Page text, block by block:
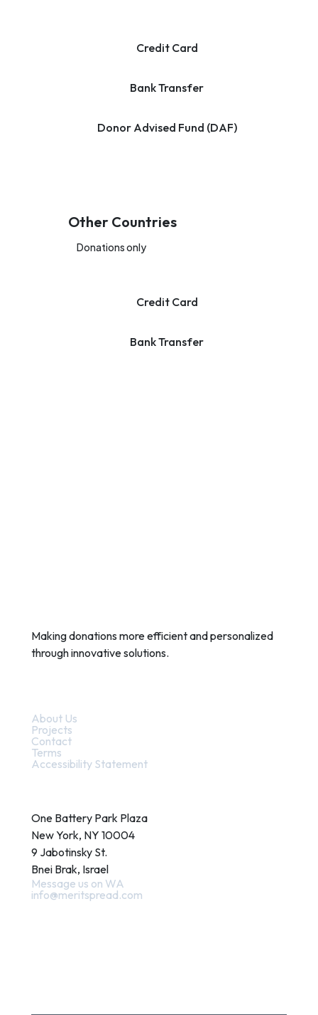
Credit Card
Bank Transfer
Donor Advised Fund (DAF)
Other Countries
Donations only
Credit Card
Bank Transfer
Making donations more efficient and personalized
through innovative solutions.
About Us
Projects
Contact
Terms
Accessibility Statement
One Battery Park Plaza
New York, NY 10004
9 Jabotinsky St.
Bnei Brak, Israel
Message us on WA
info@meritspread.com